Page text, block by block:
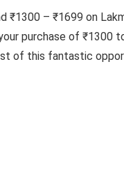
₹1300 – ₹1699 on
purchase of
of this fantastic